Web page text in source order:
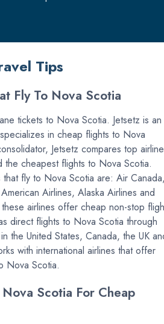
Tips
Fly To Nova Scotia
tickets to Nova Scotia. Jetsetz is an
in cheap flights to Nova
Jetsetz compares top
cheapest flights to Nova Scotia.
fly to Nova Scotia are: Air
Airlines, Alaska Airlines and
airlines offer cheap non-stop
direct flights to Nova Scotia through
the United States, Canada, the UK
with international airlines that offer
Nova Scotia.
Scotia For Cheap